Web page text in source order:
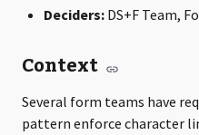
Deciders: DS+F Team,
Context
Several form teams have
pattern enforce character